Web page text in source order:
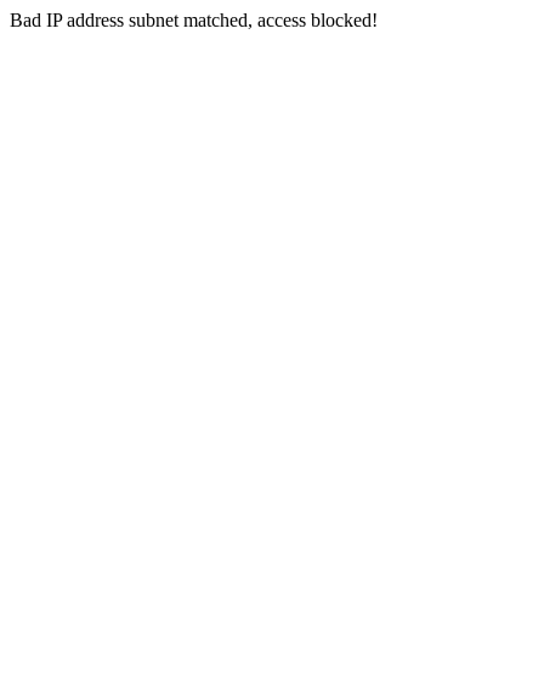
Bad IP address subnet matched, access blocked!